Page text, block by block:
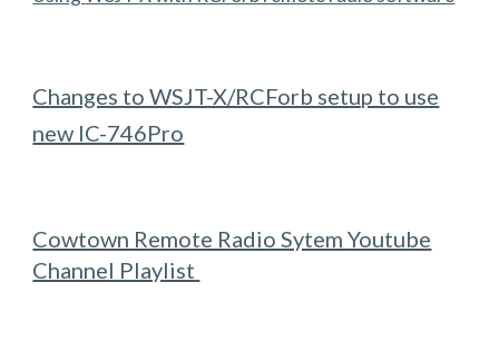
Changes to WSJT-X/RCForb setup to use
new IC-746Pro
Cowtown Remote Radio Sytem Youtube
Channel Playlist